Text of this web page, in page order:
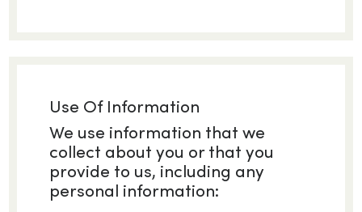
Use Of Information
We use information that we
collect about you or that you
provide to us, including any
personal information: